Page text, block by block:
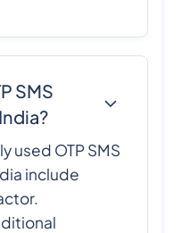
SMS
used OTP SMS
include